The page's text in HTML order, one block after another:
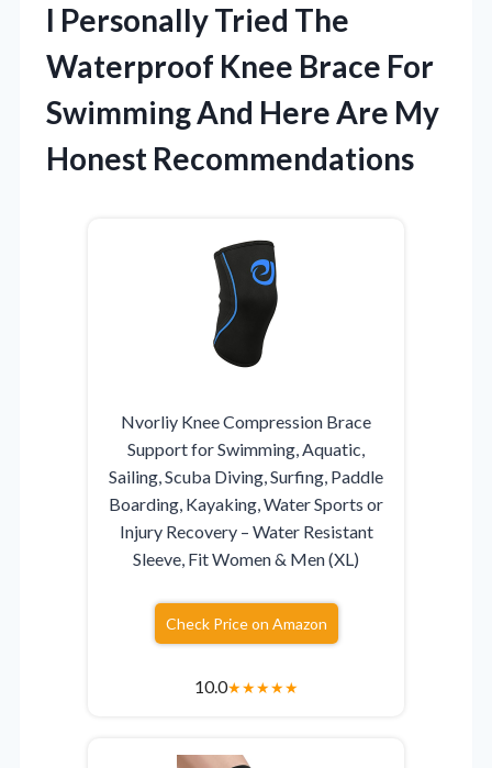
I Personally Tried The
Waterproof Knee Brace For
Swimming And Here Are My
Honest Recommendations
Nvorliy Knee Compression Brace
Support for Swimming, Aquatic,
Sailing, Scuba Diving, Surfing, Paddle
Boarding, Kayaking, Water Sports or
Injury Recovery – Water Resistant
Sleeve, Fit Women & Men (XL)
Check Price on Amazon
10.0★★★★★